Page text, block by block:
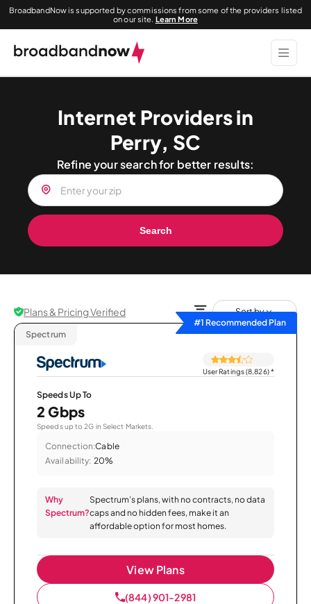
BroadbandNow is supported by commissions from some of the providers listed
on our site. Learn More
Internet Providers in
Perry, SC
Refine your search for better results:
Search
Plans & Pricing Verified
Sort by
#1 Recommended Plan
Spectrum
User Ratings (8,826)*
Speeds Up To
2 Gbps
Speeds up to 2G in Select Markets.
Connection:Cable
Availability: 20%
Why
Spectrum?
Spectrum’s plans, with no contracts, no data
caps and no hidden fees, make it an
affordable option for most homes.
View Plans
(844) 901-2981